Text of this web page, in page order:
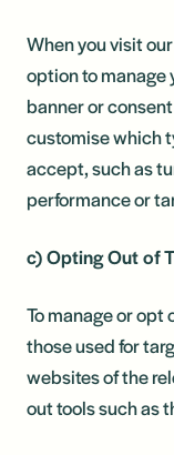
When you visit
option to manage
banner or
customise which
accept, such as
performance or
c) Opting Out of
To manage or
those used for
websites of the
out tools such as